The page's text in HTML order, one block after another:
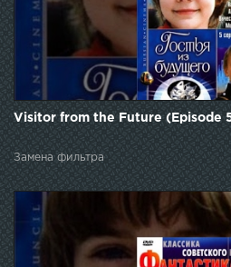
Visitor from the Future (Episode
Замена фильтра